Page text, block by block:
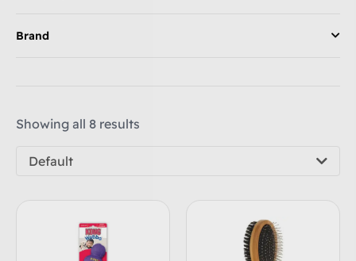
Brand
Showing all 8 results
Default